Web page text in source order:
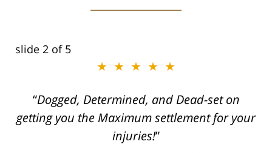
slide 2 of 5
★★★★★
Dogged, Determined, and Dead-set on
getting you the Maximum settlement for your
injuries!